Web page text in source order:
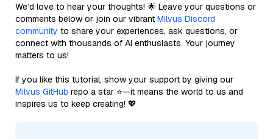
We’d love to hear your thoughts! 🌟 Leave your questions or
comments below or join our vibrant Milvus Discord
community to share your experiences, ask questions, or
connect with thousands of AI enthusiasts. Your journey
matters to us!
If you like this tutorial, show your support by giving our
Milvus GitHub repo a star ⭐—it means the world to us and
inspires us to keep creating! 💖